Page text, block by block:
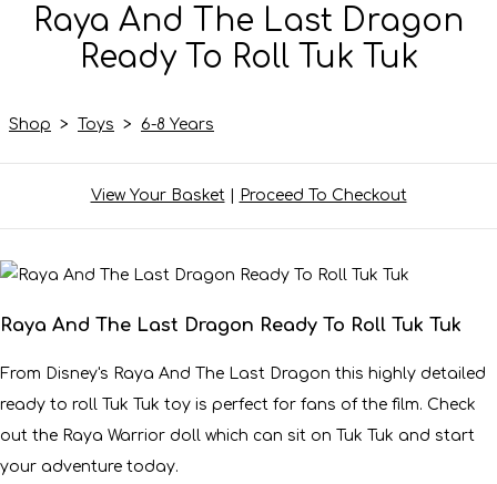
Raya And The Last Dragon
Ready To Roll Tuk Tuk
Shop > Toys > 6-8 Years
View Your Basket| Proceed To Checkout
Raya And The Last Dragon Ready To Roll Tuk Tuk
From Disney's Raya And The Last Dragon this highly detailed
ready to roll Tuk Tuk toy is perfect for fans of the film. Check
out the Raya Warrior doll which can sit on Tuk Tuk and start
your adventure today.